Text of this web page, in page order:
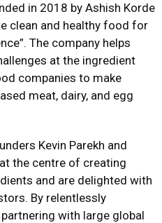
in 2018 by Ashish Korde
clean and healthy food for
The company helps
at the ingredient
companies to make
meat, dairy, and egg
Kevin Parekh and
the centre of creating
and are delighted with
By relentlessly
with large global